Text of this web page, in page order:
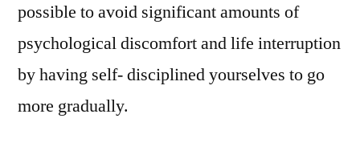
possible to avoid significant amounts of
psychological discomfort and life interruption
by having self- disciplined yourselves to go
more gradually.